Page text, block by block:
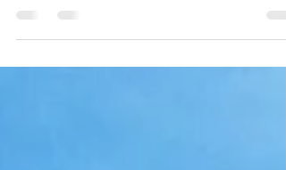
commercial project or land development project
can take upwards of 154 days.